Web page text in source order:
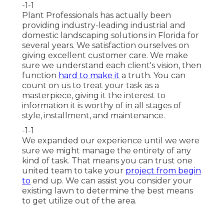
-1-1
Plant Professionals has actually been
providing industry-leading industrial and
domestic landscaping solutions in Florida for
several years. We satisfaction ourselves on
giving excellent customer care. We make
sure we understand each client's vision, then
function hard to make it a truth. You can
count on us to treat your task as a
masterpiece, giving it the interest to
information it is worthy of in all stages of
style, installment, and maintenance.
-1-1
We expanded our experience until we were
sure we might manage the entirety of any
kind of task. That means you can trust one
united team to take your project from begin
to end up. We can assist you consider your
existing lawn to determine the best means
to get utilize out of the area.